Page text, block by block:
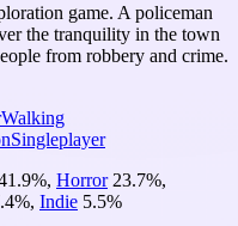
game. A policeman
the tranquility in the town
from robbery and crime.
Walking
Singleplayer
%, Horror 23.7%,
%, Indie 5.5%